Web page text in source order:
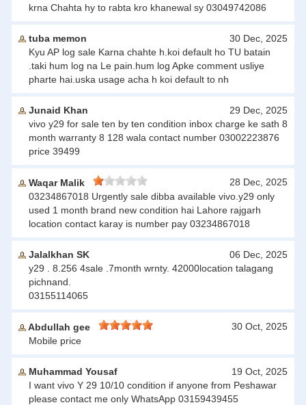
krna Chahta hy to rabta kro khanewal sy 03049742086
tuba memon
30 Dec, 2025
Kyu AP log sale Karna chahte h.koi default ho TU batain
.taki hum log na Le pain.hum log Apke comment usliye
pharte hai.uska usage acha h koi default to nh
Junaid Khan
29 Dec, 2025
vivo y29 for sale ten by ten condition inbox charge ke sath 8
month warranty 8 128 wala contact number 03002223876
price 39499
Waqar Malik
28 Dec, 2025
03234867018 Urgently sale dibba available vivo.y29 only
used 1 month brand new condition hai Lahore rajgarh
location contact karay is number pay 03234867018
Jalalkhan SK
06 Dec, 2025
y29 . 8.256 4sale .7month wrnty. 42000location talagang
pichnand.
03155114065
Abdullah gee
30 Oct, 2025
Mobile price
Muhammad Yousaf
19 Oct, 2025
I want vivo Y 29 10/10 condition if anyone from Peshawar
please contact me only WhatsApp 03159439455